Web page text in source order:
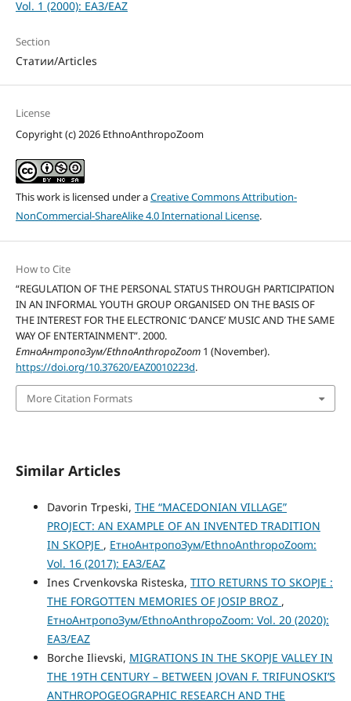
Vol. 1 (2000): ЕАЗ/EAZ
Section
Статии/Articles
License
Copyright (c) 2026 EthnoAnthropoZoom
This work is licensed under aCreative Commons Attribution-
NonCommercial-ShareAlike 4.0 International License.
How to Cite
“REGULATION OF THE PERSONAL STATUS THROUGH PARTICIPATION
IN AN INFORMAL YOUTH GROUP ORGANISED ON THE BASIS OF
THE INTEREST FOR THE ELECTRONIC ‘DANCE’ MUSIC AND THE SAME
WAY OF ENTERTAINMENT”. 2000.
ЕтноАнтропоЗум/EthnoAnthropoZoom1 (November).
https://doi.org/10.37620/EAZ0010223d.
More Citation Formats
Similar Articles
Davorin Trpeski, THE “MАCEDONIAN VILLAGE”
PROJECT: AN EXAMPLE OF AN INVENTED TRADITION
IN SKOPJE , ЕтноАнтропоЗум/EthnoAnthropoZoom:
Vol. 16 (2017): ЕАЗ/EAZ
Ines Crvenkovska Risteska, TITO RETURNS TO SKOPJE :
THE FORGOTTEN MEMORIES OF JOSIP BROZ ,
ЕтноАнтропоЗум/EthnoAnthropoZoom: Vol. 20 (2020):
ЕАЗ/EAZ
Borche Ilievski, MIGRATIONS IN THE SKOPJE VALLEY IN
THE 19TH CENTURY – BETWEEN JOVAN F. TRIFUNOSKI’S
ANTHROPOGEOGRAPHIC RESEARCH AND THE